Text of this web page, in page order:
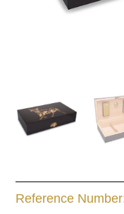
Reference